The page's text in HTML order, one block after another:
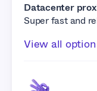
Datacenter
Super fast and
View all